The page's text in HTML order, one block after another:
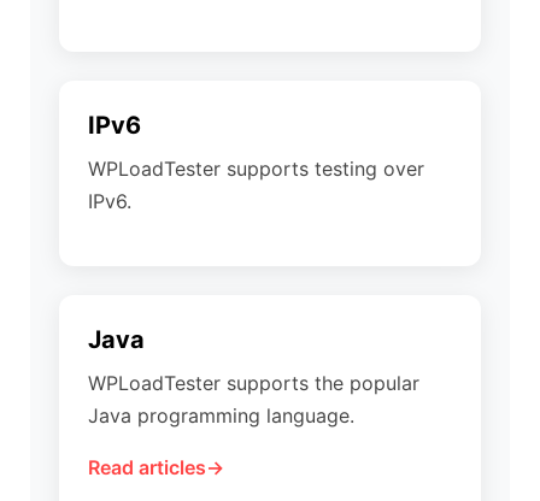
IPv6
WPLoadTester supports testing over
IPv6.
Java
WPLoadTester supports the popular
Java programming language.
Read articles